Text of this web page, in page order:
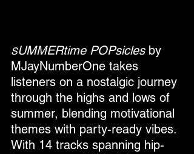
SUMMERtime POPsicles by
MJayNumberOne takes
listeners on a nostalgic journey
through the highs and lows of
summer, blending motivational
themes with party-ready vibes.
With 14 tracks spanning hip-